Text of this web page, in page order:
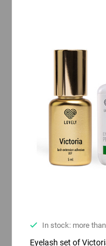
In stock: more
Eyelash set of